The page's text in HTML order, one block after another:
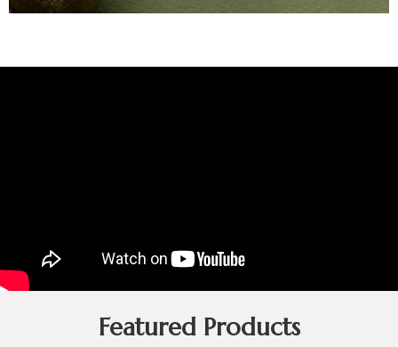
Featured Products